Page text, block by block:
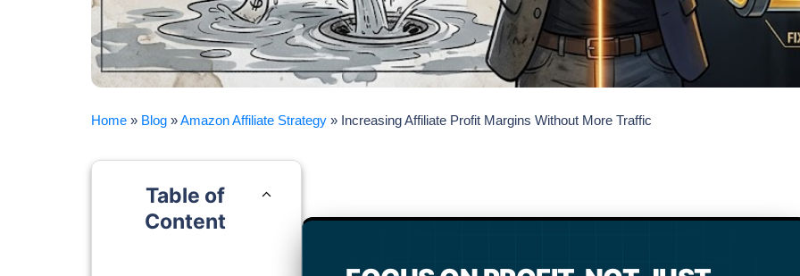
Home » Blog »Amazon Affiliate Strategy » Increasing Affiliate Profit Margins Without More Traffic
Table of
Content